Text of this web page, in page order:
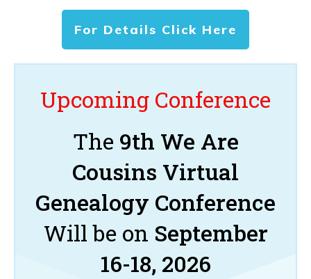
For Details Click Here
Upcoming Conference
The 9th We Are
Cousins Virtual
Genealogy Conference
Will be on September
16-18, 2026